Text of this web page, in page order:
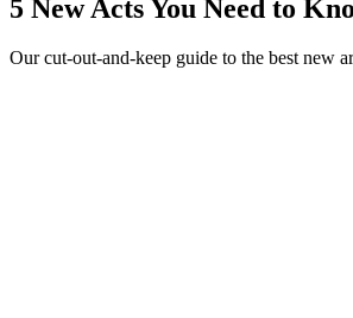
5 New Acts You Need to
Our cut-out-and-keep guide to the best new